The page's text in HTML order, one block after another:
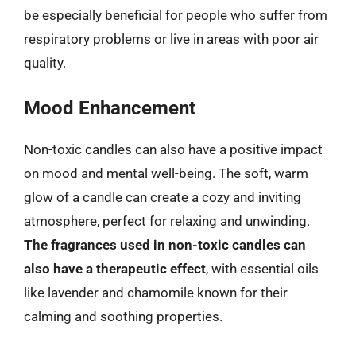
be especially beneficial for people who suffer from
respiratory problems or live in areas with poor air
quality.
Mood Enhancement
Non-toxic candles can also have a positive impact
on mood and mental well-being. The soft, warm
glow of a candle can create a cozy and inviting
atmosphere, perfect for relaxing and unwinding.
The fragrances used in non-toxic candles can
also have a therapeutic effect, with essential oils
like lavender and chamomile known for their
calming and soothing properties.